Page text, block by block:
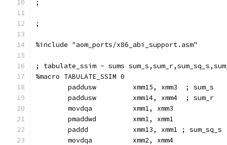
;
;
%include "aom_ports/x86_abi_support.asm"
; tabulate_ssim - sums
%macro TABULATE_SSIM 0
        paddusw         xmm15, xmm3  ; sum_s
        paddusw         xmm14, xmm4  ; sum_r
        movdqa          xmm1, xmm3
        pmaddwd         xmm1, xmm1
        paddd           xmm13, xmm1 ; sum_sq_s
        movdqa          xmm2, xmm4